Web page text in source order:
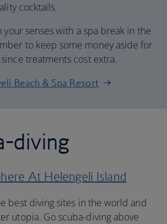
cocktails.
your senses with a spa break in the
to keep some money aside for
treatments cost extra.
Beach & Spa Resort
diving
At Helengeli Island
best diving sites in the world and
utopia. Go scuba-diving above